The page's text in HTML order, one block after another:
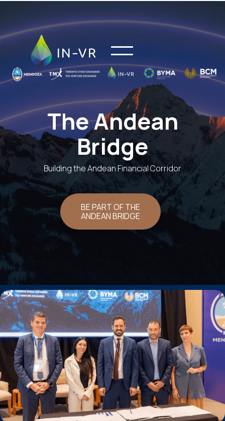
The Andean
Bridge
Building the Andean Financial Corridor
BE PART OF THE
ANDEAN BRIDGE